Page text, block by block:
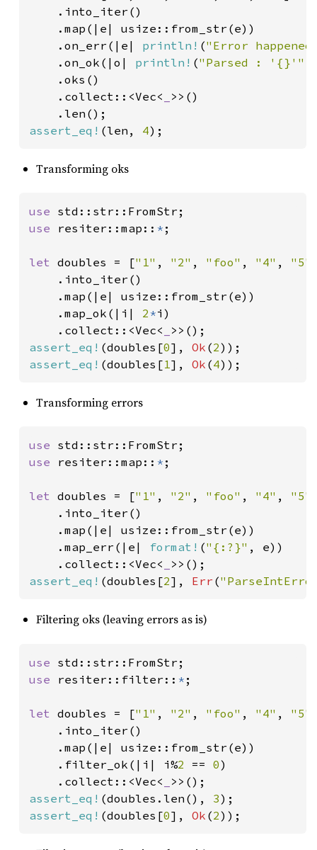
    .into_iter()
    .map(|e| usize::from_str(e))
    .on_err(|e|
println! ("Error
.on_ok(|o| println! ("Parsed : '{}'"
    .oks()
    .collect::<Vec<
>>()
assert_eq! (len, 4);
Transforming oks
use
use resiter::map:: * ;
let doubles = ["1" , "2" , "foo" , "4" , "5"
    .into_iter()
    .map(|e| usize::from_str(e))
    .map_ok(|i|
2 *i)
    .collect::<Vec<
assert_eq! (doubles[0], Ok (2
assert_eq! (doubles[1 ], Ok (4));
Transforming errors
use
use resiter::map:: * ;
let doubles = ["1" , "2" , "foo" , "4" , "5"
    .into_iter()
    .map(|e| usize::from_str(e))
    .map_err(|e|
format! ("{:?}" , e))
    .collect::<Vec<
assert_eq! (doubles[2], Err (
Filtering oks (leaving errors as is)
use
use resiter::filter:: * ;
let doubles = ["1" , "2" , "foo" , "4" , "5"
    .into_iter()
    .map(|e| usize::from_str(e))
    .filter_ok(|i| i%
2 == 0)
    .collect::<Vec<
assert_eq! (doubles.len(), 3
assert_eq! (doubles[0], Ok (2));